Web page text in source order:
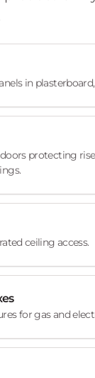
in
protecting
ceiling access.
for gas and